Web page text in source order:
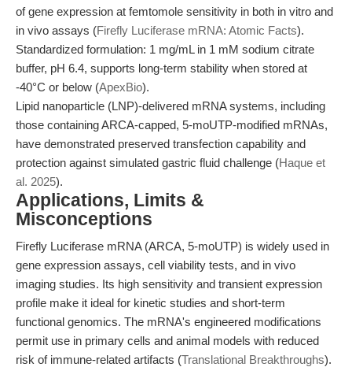
of gene expression at femtomole sensitivity in both in vitro and
in vivo assays (Firefly Luciferase mRNA: Atomic Facts).
Standardized formulation: 1 mg/mL in 1 mM sodium citrate
buffer, pH 6.4, supports long-term stability when stored at
-40°C or below (ApexBio).
Lipid nanoparticle (LNP)-delivered mRNA systems, including
those containing ARCA-capped, 5-moUTP-modified mRNAs,
have demonstrated preserved transfection capability and
protection against simulated gastric fluid challenge (Haque et
al. 2025).
Applications, Limits &
Misconceptions
Firefly Luciferase mRNA (ARCA, 5-moUTP) is widely used in
gene expression assays, cell viability tests, and in vivo
imaging studies. Its high sensitivity and transient expression
profile make it ideal for kinetic studies and short-term
functional genomics. The mRNA's engineered modifications
permit use in primary cells and animal models with reduced
risk of immune-related artifacts (Translational Breakthroughs).